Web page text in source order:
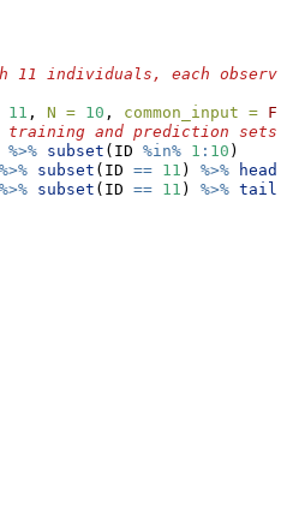
11 individuals, each
11 , N = 10 , common_input =
and prediction
%>% subset (ID %in% 1 : 10 )
%>% subset (ID == 11 ) %>% head
%>% subset (ID == 11 ) %>% tail